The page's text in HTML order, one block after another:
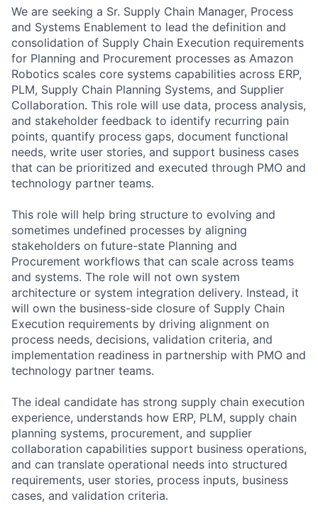
We are seeking a Sr. Supply Chain Manager, Process
and Systems Enablement to lead the definition and
consolidation of Supply Chain Execution requirements
for Planning and Procurement processes as Amazon
Robotics scales core systems capabilities across ERP,
PLM, Supply Chain Planning Systems, and Supplier
Collaboration. This role will use data, process analysis,
and stakeholder feedback to identify recurring pain
points, quantify process gaps, document functional
needs, write user stories, and support business cases
that can be prioritized and executed through PMO and
technology partner teams.
This role will help bring structure to evolving and
sometimes undefined processes by aligning
stakeholders on future-state Planning and
Procurement workflows that can scale across teams
and systems. The role will not own system
architecture or system integration delivery. Instead, it
will own the business-side closure of Supply Chain
Execution requirements by driving alignment on
process needs, decisions, validation criteria, and
implementation readiness in partnership with PMO and
technology partner teams.
The ideal candidate has strong supply chain execution
experience, understands how ERP, PLM, supply chain
planning systems, procurement, and supplier
collaboration capabilities support business operations,
and can translate operational needs into structured
requirements, user stories, process inputs, business
cases, and validation criteria.